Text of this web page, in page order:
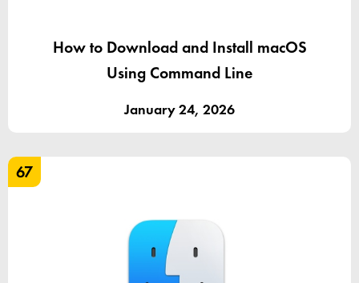
How to Download and Install macOS
Using Command Line
January 24, 2026
67